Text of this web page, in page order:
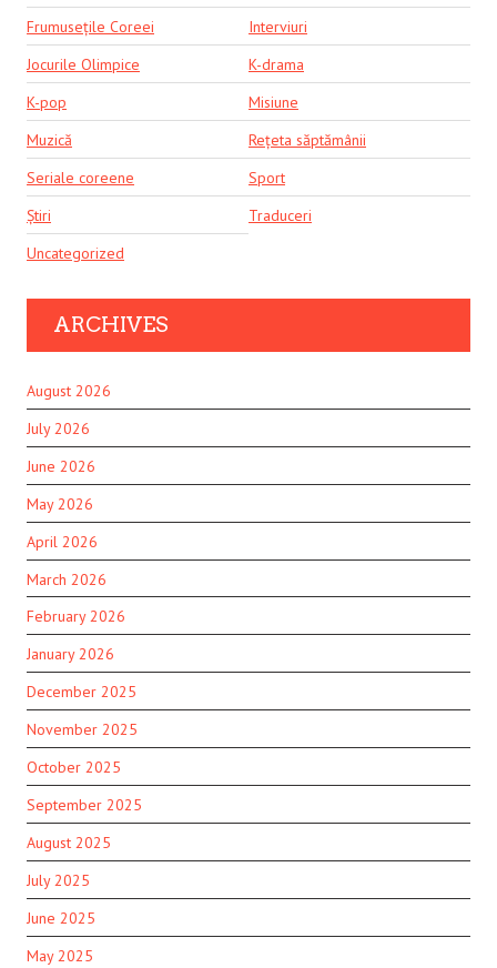
Frumusețile Coreei
Interviuri
Jocurile Olimpice
K-drama
K-pop
Misiune
Muzică
Rețeta săptămânii
Seriale coreene
Sport
Știri
Traduceri
Uncategorized
ARCHIVES
August 2026
July 2026
June 2026
May 2026
April 2026
March 2026
February 2026
January 2026
December 2025
November 2025
October 2025
September 2025
August 2025
July 2025
June 2025
May 2025